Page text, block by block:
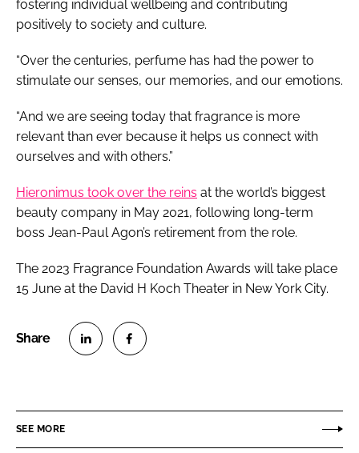
fostering individual wellbeing and contributing
positively to society and culture.
“Over the centuries, perfume has had the power to
stimulate our senses, our memories, and our emotions.
“And we are seeing today that fragrance is more
relevant than ever because it helps us connect with
ourselves and with others.”
Hieronimus took over the reins at the world’s biggest
beauty company in May 2021, following long-term
boss Jean-Paul Agon’s retirement from the role.
The 2023 Fragrance Foundation Awards will take place
15 June at the David H Koch Theater in New York City.
e
e
SEE MORE